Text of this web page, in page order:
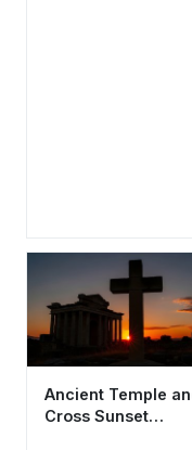
Ancient Temple
Cross Sunset